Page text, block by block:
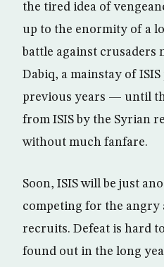
the tired idea of
up to the enormity of a
battle against crusaders
Dabiq, a mainstay of
previous years — until
from ISIS by the Syrian
without much fanfare.
Soon, ISIS will be just
competing for the
recruits. Defeat is hard
found out in the long